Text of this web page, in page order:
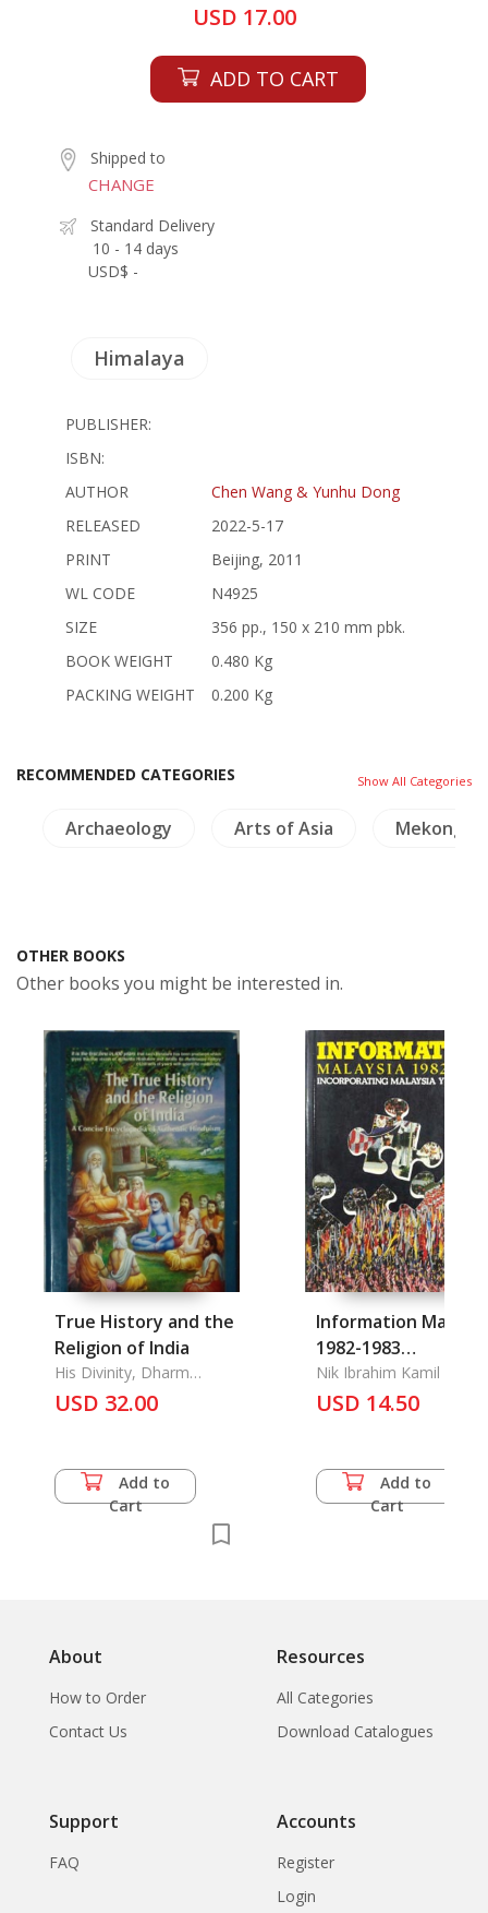
USD 17.00
ADD TO CART
Shipped to
CHANGE
Standard Delivery
10 - 14 days
USD$ -
Himalaya
PUBLISHER:
ISBN:
AUTHOR
Chen Wang & Yunhu Dong
RELEASED
2022-5-17
PRINT
Beijing, 2011
WL CODE
N4925
SIZE
356 pp., 150 x 210 mm pbk.
BOOK WEIGHT
0.480 Kg
PACKING WEIGHT
0.200 Kg
RECOMMENDED CATEGORIES Show All Categories
Archaeology Arts of Asia Mekong
OTHER BOOKS
Other books you might be interested in.
True History and the
Religion of India
His Divinity, Dharm
Chakrvarti, Swami
Prakashanand Saraswati
USD 32.00
Add to
Cart
Information
1982-1983
Incorporating
Nik Ibrahim Kamil
USD 14.50
Add to
Cart
About
How to Order
Contact Us
Resources
All Categories
Download Catalogues
Support
FAQ
Accounts
Register
Login